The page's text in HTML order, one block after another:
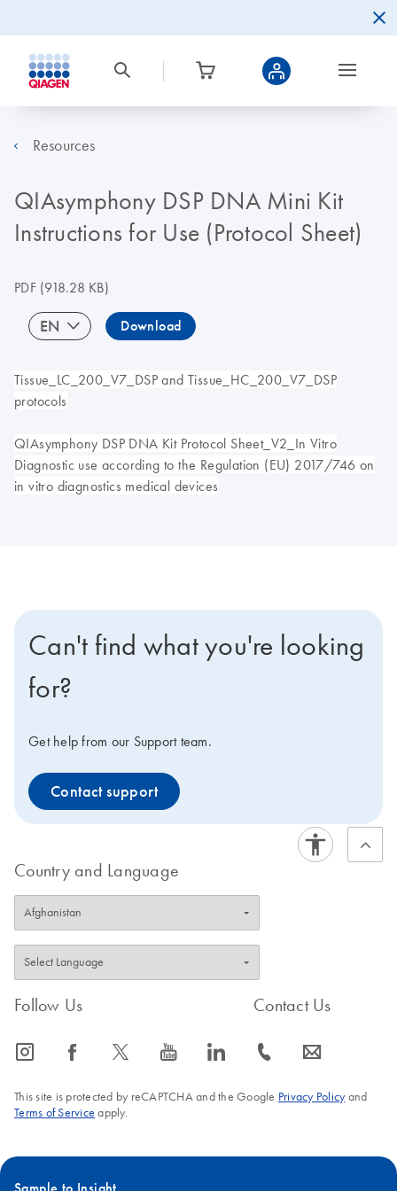
Resources
QIAsymphony DSP DNA Mini Kit
Instructions for Use (Protocol Sheet)
PDF(918.28 KB)
EN Download
Tissue_LC_200_V7_DSP and Tissue_HC_200_V7_DSP
protocols
QIAsymphony DSP DNA Kit Protocol Sheet_V2_In Vitro
Diagnostic use according to the Regulation (EU) 2017/746 on
in vitro diagnostics medical devices
Can't find what you're looking
for?
Get help from our Support team.
Contact support
Country and Language
Follow Us
icon_0065_instagram-s icon_0064_facebook-s icon_0340_cc_gen_x-s icon_0077_youtube-s icon_0066_linkedin-s
Contact Us
icon_0072_phone-s icon_0063_envelope-s
This site is protected by reCAPTCHA and the Google Privacy Policyand
Terms of Service apply.